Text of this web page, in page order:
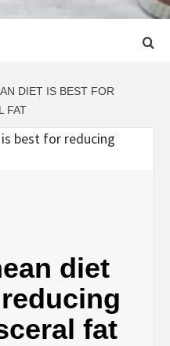
DIET IS BEST FOR
FAT
diet
fat